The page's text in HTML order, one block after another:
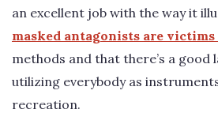
an excellent job with the way it
masked antagonists are victims
methods and that there’s a good
utilizing everybody as
recreation.